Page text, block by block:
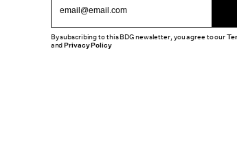
By subscribing to this BDG newsletter, you agree to our
andPrivacy Policy